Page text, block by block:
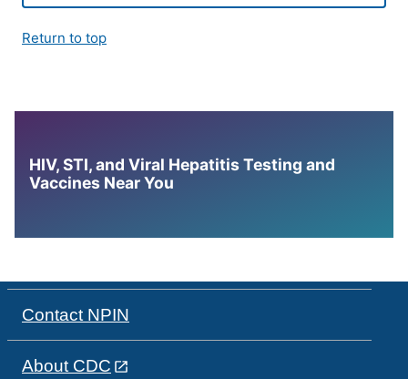
Return to top
HIV, STI, and Viral Hepatitis Testing and
Vaccines Near You
Contact NPIN
About CDC